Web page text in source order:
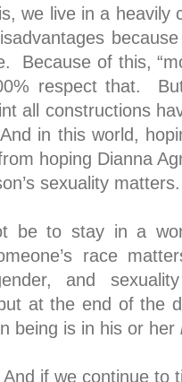
we live in a heavily
Because of this,
respect that.
all constructions
in this world,
hoping Dianna
sexuality matters.
be to stay in a
race
and
at the end of the
being is in his or her
if we continue to